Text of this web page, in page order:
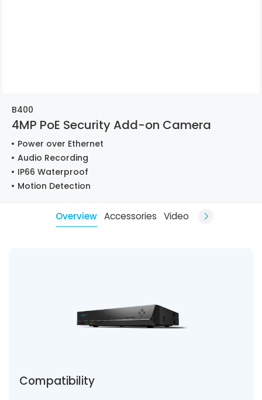
B400
4MP PoE Security Add-on Camera
Power over Ethernet
Audio Recording
IP66 Waterproof
Motion Detection
Overview Accessories Video
Compatibility